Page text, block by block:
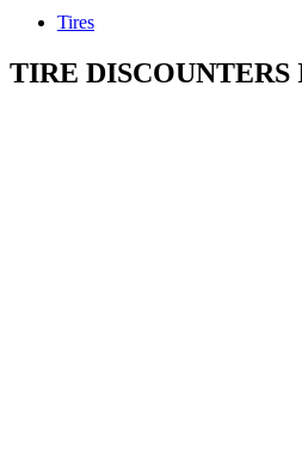
Tires
TIRE